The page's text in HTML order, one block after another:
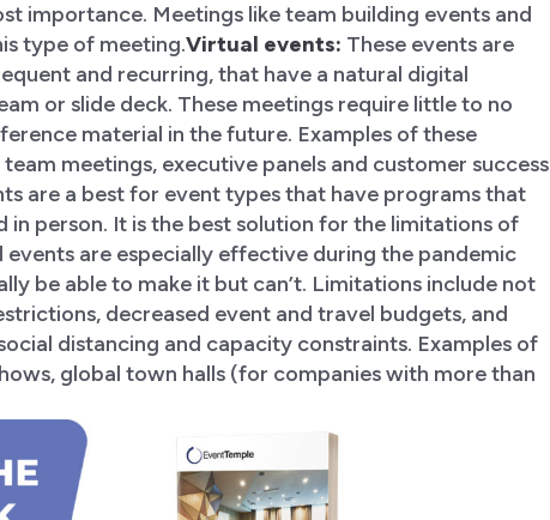
importance. Meetings like team building events and
type of meeting.Virtual events: These events are
and recurring, that have a natural digital
or slide deck. These meetings require little to no
material in the future. Examples of these
meetings, executive panels and customer success
are a best for event types that have programs that
person. It is the best solution for the limitations of
are especially effective during the pandemic
be able to make it but can’t. Limitations include not
decreased event and travel budgets, and
distancing and capacity constraints. Examples of
global town halls (for companies with more than